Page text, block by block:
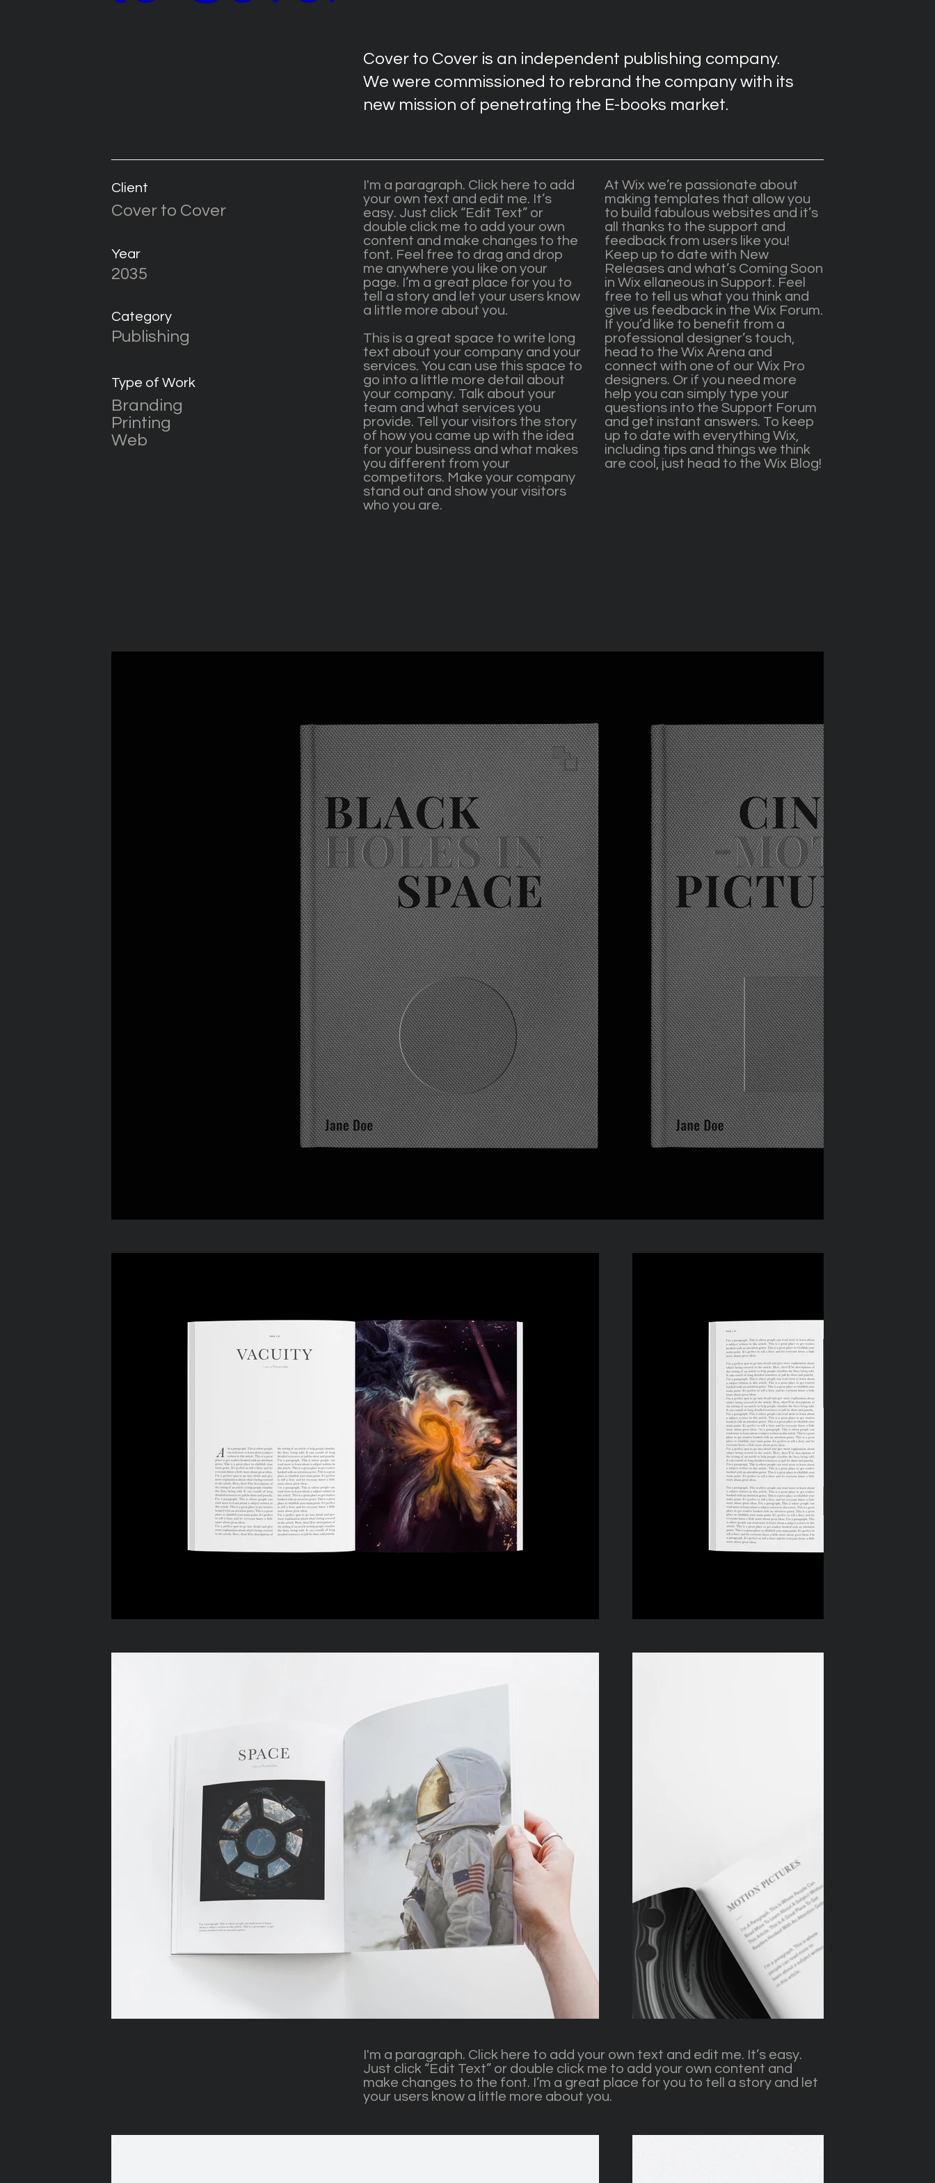
Cover to Cover is an independent publishing company.
We were commissioned to rebrand the company with its
new mission of penetrating the E-books market.
Client
Cover to Cover
Year
2035
Category
Publishing
Type of Work
Branding
Printing
Web
I'm a paragraph. Click here to add
your own text and edit me. It’s
easy. Just click “Edit Text” or
double click me to add your own
content and make changes to the
font. Feel free to drag and drop
me anywhere you like on your
page. I’m a great place for you to
tell a story and let your users know
a little more about you.
This is a great space to write long
text about your company and your
services. You can use this space to
go into a little more detail about
your company. Talk about your
team and what services you
provide. Tell your visitors the story
of how you came up with the idea
for your business and what makes
you different from your
competitors. Make your company
stand out and show your visitors
who you are.
At Wix we’re passionate about
making templates that allow you
to build fabulous websites and it’s
all thanks to the support and
feedback from users like you!
Keep up to date with New
Releases and what’s Coming Soon
in Wix ellaneous in Support. Feel
free to tell us what you think and
give us feedback in the Wix Forum.
If you’d like to benefit from a
professional designer’s touch,
head to the Wix Arena and
connect with one of our Wix Pro
designers. Or if you need more
help you can simply type your
questions into the Support Forum
and get instant answers. To keep
up to date with everything Wix,
including tips and things we think
are cool, just head to the Wix Blog!
I'm a paragraph. Click here to add your own text and edit me. It’s easy.
Just click “Edit Text” or double click me to add your own content and
make changes to the font. I’m a great place for you to tell a story and let
your users know a little more about you.